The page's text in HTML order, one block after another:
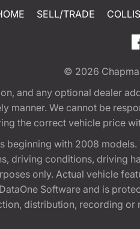
SELL/TRADE
© 2026
and any optional dealer
manner. We cannot be
the correct vehicle price
beginning with 2008
driving conditions, driving
only. Actual vehicle
Software and is
distribution, recording